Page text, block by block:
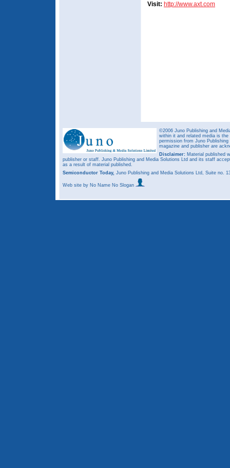
Visit: http://www.axt.com
©2006 Juno Publishing and
within it and related media is
permission from Juno
magazine and publisher are
Disclaimer: Material published
publisher or staff. Juno Publishing and Media Solutions Ltd and its staff
as a result of material published.
Semiconductor Today, Juno Publishing and Media Solutions Ltd, Suite no.
Web site by No Name No Slogan